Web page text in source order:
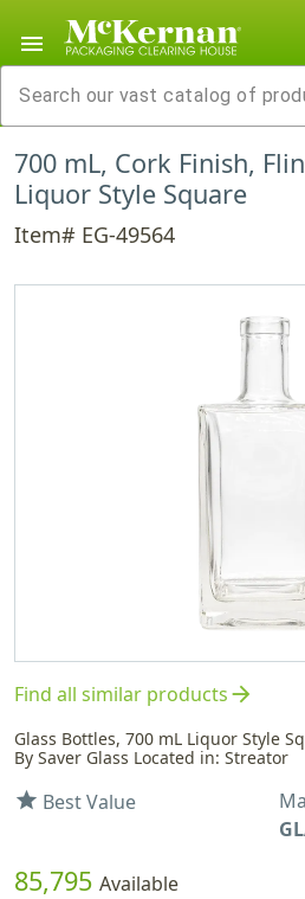
menu
700 mL, Cork Finish,
Liquor Style Square
Item# EG-49564
Find all similar productsarrow_forward
Glass Bottles, 700 mL Liquor Style
By Saver Glass Located in: Streator
star Best Value
85,795 Available